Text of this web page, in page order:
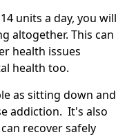
units a day, you will
altogether. This can
health issues
health too.
as sitting down and
addiction. It's also
recover safely